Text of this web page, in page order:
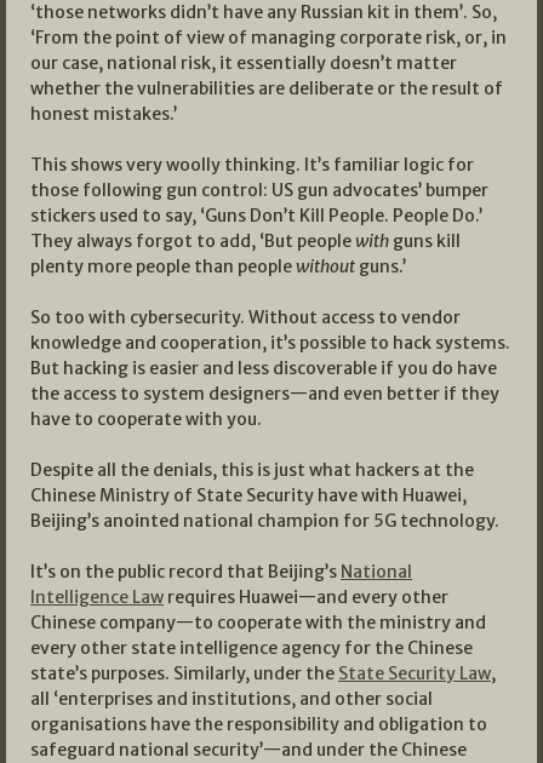
‘those networks didn’t have any Russian kit in them’. So,
‘From the point of view of managing corporate risk, or, in
our case, national risk, it essentially doesn’t matter
whether the vulnerabilities are deliberate or the result of
honest mistakes.’
This shows very woolly thinking. It’s familiar logic for
those following gun control: US gun advocates’ bumper
stickers used to say, ‘Guns Don’t Kill People. People Do.’
They always forgot to add, ‘But peoplewith guns kill
plenty more people than peoplewithout guns.’
So too with cybersecurity. Without access to vendor
knowledge and cooperation, it’s possible to hack systems.
But hacking is easier and less discoverable if you do have
the access to system designers—and even better if they
have to cooperate with you.
Despite all the denials, this is just what hackers at the
Chinese Ministry of State Security have with Huawei,
Beijing’s anointed national champion for 5G technology.
It’s on the public record that Beijing’s National
Intelligence Law requires Huawei—and every other
Chinese company—to cooperate with the ministry and
every other state intelligence agency for the Chinese
state’s purposes. Similarly, under the State Security Law,
all ‘enterprises and institutions, and other social
organisations have the responsibility and obligation to
safeguard national security’—and under the Chinese